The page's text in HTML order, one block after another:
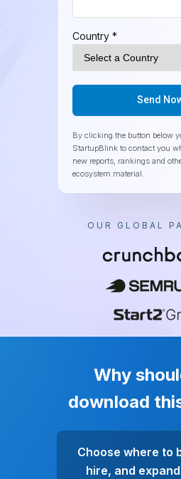
Country *
Send
By clicking the button below
StartupBlink to contact you
new reports, rankings and
ecosystem material.
Why
download
Choose where to
hire, and expand
OUR GLOBAL